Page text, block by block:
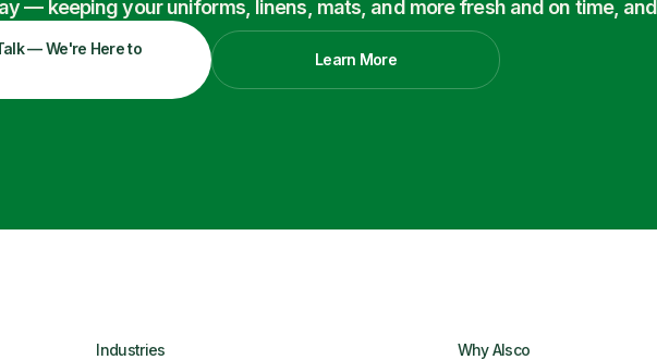
— keeping your uniforms, linens, mats, and more fresh and on time,
— We're Here to
Learn More
Industries Why Alsco